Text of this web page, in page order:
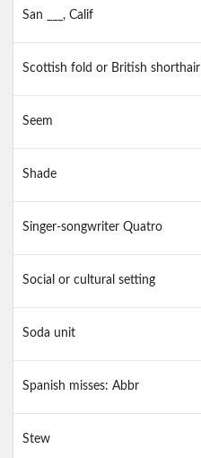
San ___, Calif
Scottish fold or British shorthair
Seem
Shade
Singer-songwriter Quatro
Social or cultural setting
Soda unit
Spanish misses: Abbr
Stew